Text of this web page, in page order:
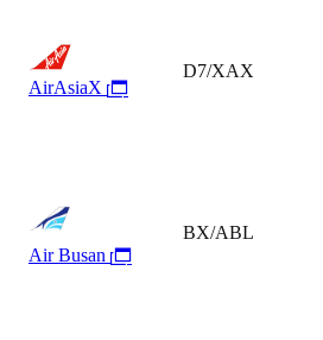
AirAsiaX
D7/XAX
Air Busan
BX/ABL